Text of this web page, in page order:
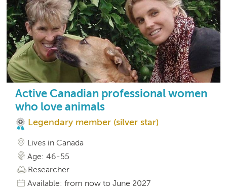
Active Canadian professional women
who love animals
Legendary member (silver star)
Lives in Canada
Age: 46-55
Researcher
Available: from now to June 2027